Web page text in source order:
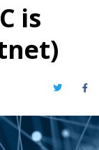
is
Twitter